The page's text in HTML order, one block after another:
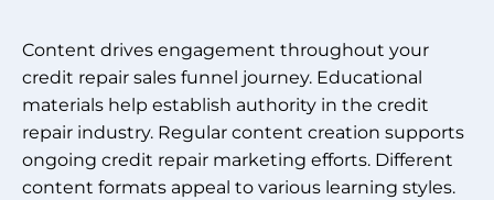
Content drives engagement throughout your
credit repair sales funnel journey. Educational
materials help establish authority in the credit
repair industry. Regular content creation supports
ongoing credit repair marketing efforts. Different
content formats appeal to various learning styles.